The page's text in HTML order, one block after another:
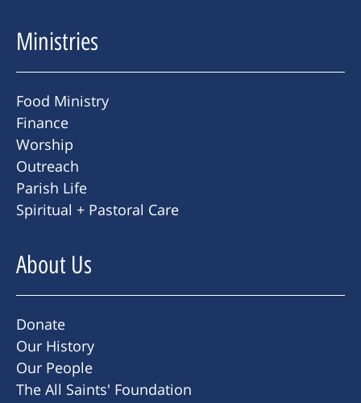
Ministries
Food Ministry
Finance
Worship
Outreach
Parish Life
Spiritual + Pastoral Care
About Us
Donate
Our History
Our People
The All Saints' Foundation